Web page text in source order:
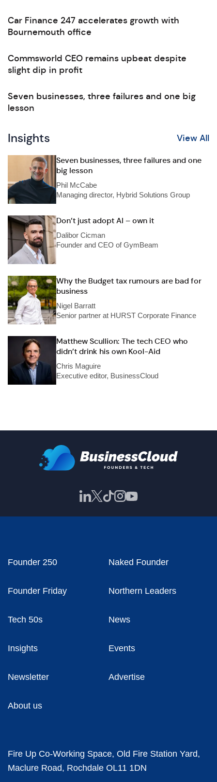
Car Finance 247 accelerates growth with
Bournemouth office
Commsworld CEO remains upbeat despite
slight dip in profit
Seven businesses, three failures and one big
lesson
Insights View All
Seven businesses, three failures and one
big lesson
Phil McCabe
Managing director, Hybrid Solutions Group
Don’t just adopt AI – own it
Dalibor Cicman
Founder and CEO of GymBeam
Why the Budget tax rumours are bad for
business
Nigel Barratt
Senior partner at HURST Corporate Finance
Matthew Scullion: The tech CEO who
didn’t drink his own Kool-Aid
Chris Maguire
Executive editor, BusinessCloud
Founder 250 Naked Founder
Founder Friday Northern Leaders
Tech 50s News
Insights Events
Newsletter Advertise
About us
Fire Up Co-Working Space, Old Fire Station Yard,
Maclure Road, Rochdale OL11 1DN